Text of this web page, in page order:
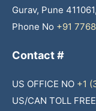
Gurav, Pune
Phone No +91
Contact #
US OFFICE NO +1
US/CAN TOLL FREE